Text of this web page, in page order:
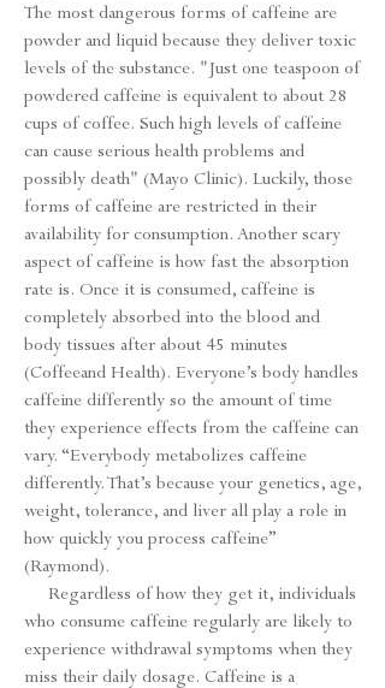
The most dangerous forms of caffeine are
powder and liquid because they deliver toxic
levels of the substance. "Just one teaspoon of
powdered caffeine is equivalent to about 28
cups of coffee. Such high levels of caffeine
can cause serious health problems and
possibly death" (Mayo Clinic). Luckily, those
forms of caffeine are restricted in their
availability for consumption. Another scary
aspect of caffeine is how fast the absorption
rate is. Once it is consumed, caffeine is
completely absorbed into the blood and
body tissues after about 45 minutes
(Coffeeand Health). Everyone’s body handles
caffeine differently so the amount of time
they experience effects from the caffeine can
vary. “Everybody metabolizes caffeine
differently. That’s because your genetics, age,
weight, tolerance, and liver all play a role in
how quickly you process caffeine”
(Raymond).
Regardless of how they get it, individuals
who consume caffeine regularly are likely to
experience withdrawal symptoms when they
miss their daily dosage. Caffeine is a